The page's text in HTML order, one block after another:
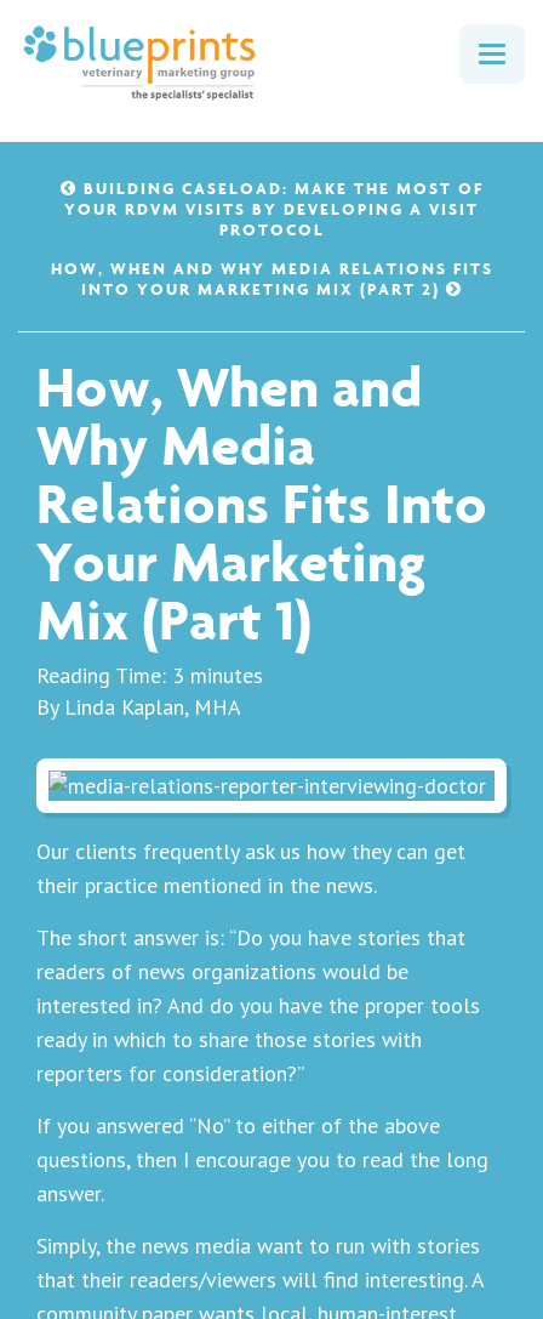
BUILDING CASELOAD: MAKE THE MOST OF
YOUR RDVM VISITS BY DEVELOPING A VISIT
PROTOCOL
HOW, WHEN AND WHY MEDIA RELATIONS FITS
INTO YOUR MARKETING MIX (PART 2)
How, When and
Why Media
Relations Fits Into
Your Marketing
Mix (Part 1)
Reading Time: 3 minutes
By Linda Kaplan, MHA
Our clients frequently ask us how they can get
their practice mentioned in the news.
The short answer is: “Do you have stories that
readers of news organizations would be
interested in? And do you have the proper tools
ready in which to share those stories with
reporters for consideration?”
If you answered “No” to either of the above
questions, then I encourage you to read the long
answer.
Simply, the news media want to run with stories
that their readers/viewers will find interesting. A